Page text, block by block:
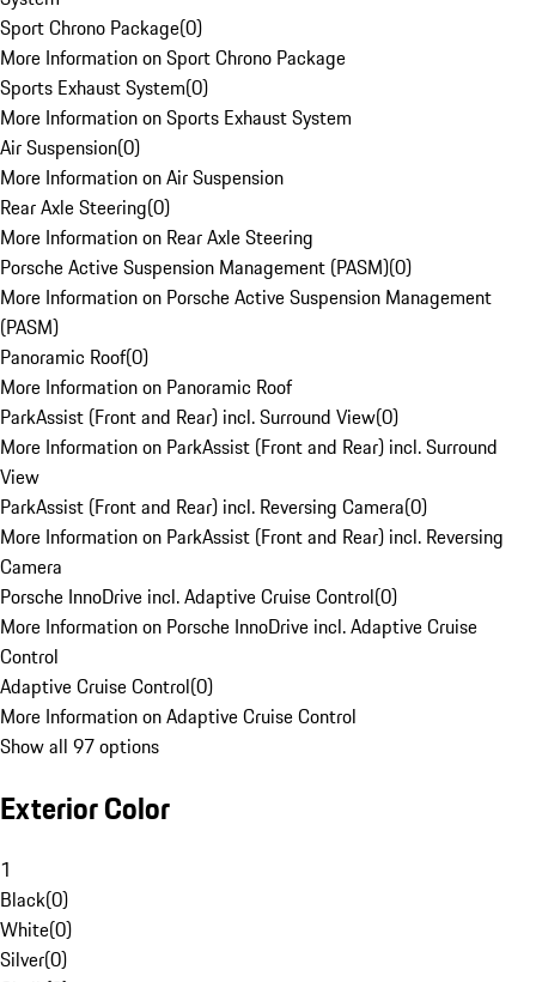
Sport Chrono Package(0)
More Information on Sport Chrono Package
Sports Exhaust System(0)
More Information on Sports Exhaust System
Air Suspension(0)
More Information on Air Suspension
Rear Axle Steering(0)
More Information on Rear Axle Steering
Porsche Active Suspension Management (PASM)(0)
More Information on Porsche Active Suspension Management
(PASM)
Panoramic Roof(0)
More Information on Panoramic Roof
ParkAssist (Front and Rear) incl. Surround View(0)
More Information on ParkAssist (Front and Rear) incl. Surround
View
ParkAssist (Front and Rear) incl. Reversing Camera(0)
More Information on ParkAssist (Front and Rear) incl. Reversing
Camera
Porsche InnoDrive incl. Adaptive Cruise Control(0)
More Information on Porsche InnoDrive incl. Adaptive Cruise
Control
Adaptive Cruise Control(0)
More Information on Adaptive Cruise Control
Show all 97 options
Exterior Color
1
Black(0)
White(0)
Silver(0)